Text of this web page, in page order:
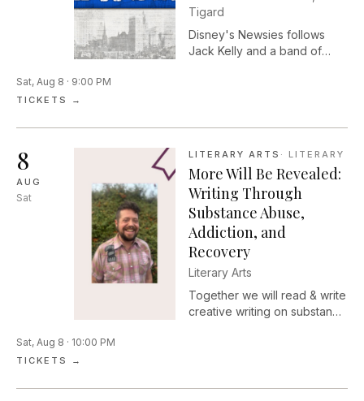
Tigard
Disney's Newsies follows
Jack Kelly and a band of
Sat, Aug 8 · 9:00 PM
TICKETS →
8
AUG
Sat
LITERARY ARTS · LITERARY
More Will Be Revealed:
Writing Through
Substance Abuse,
Addiction, and
Recovery
Literary Arts
Together we will read & write
creative writing on substance
poems, short stories, and
Sat, Aug 8 · 10:00 PM
TICKETS →